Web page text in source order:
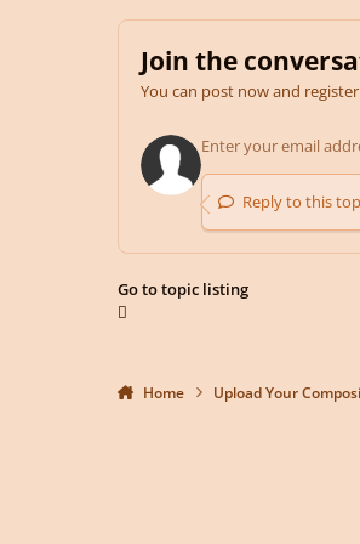
Join the
You can post now and
Reply to this
Go to topic listing
Home Upload Your